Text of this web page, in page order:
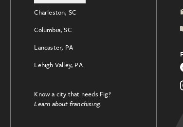
Charleston, SC
Columbia, SC
Lancaster, PA
Lehigh Valley, PA
Know a city that needs Fig?
Learn about franchising.